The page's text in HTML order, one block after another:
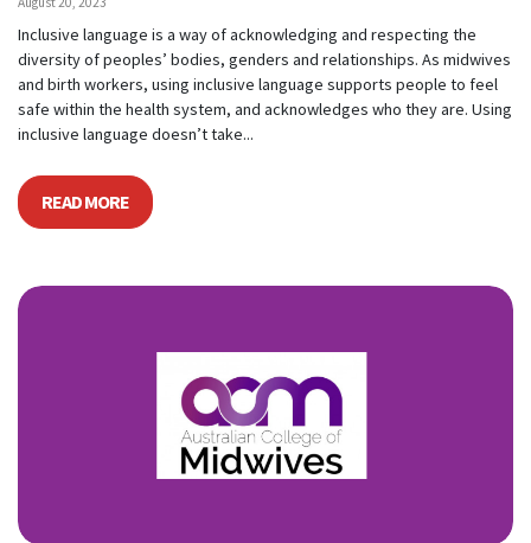
Inclusive language is a way of acknowledging and respecting the
diversity of peoples’ bodies, genders and relationships. As midwives
and birth workers, using inclusive language supports people to feel
safe within the health system, and acknowledges who they are. Using
inclusive language doesn’t take...
READ MORE